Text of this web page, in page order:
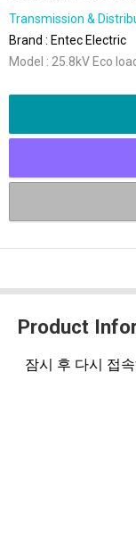
Transmission &
Brand : Entec Electric
Model : 25.8kV Eco
Product